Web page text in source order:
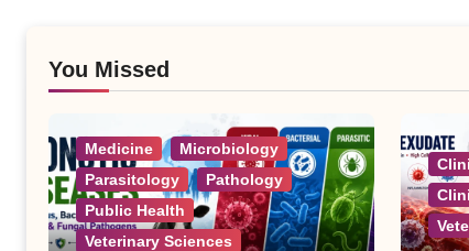
You Missed
Medicine
Microbiology
Parasitology
Pathology
Public Health
Veterinary Sciences